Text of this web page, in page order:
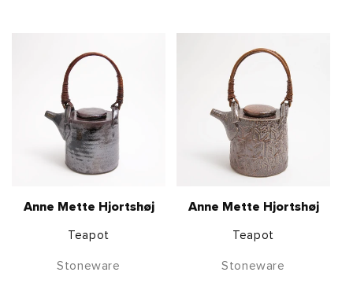
Anne Mette Hjortshøj
Teapot
Stoneware
Anne Mette Hjortshøj
Teapot
Stoneware